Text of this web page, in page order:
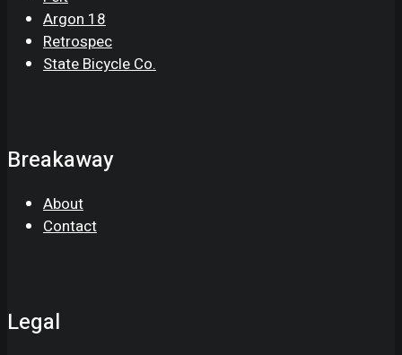
Argon 18
Retrospec
State Bicycle Co.
Breakaway
About
Contact
Legal